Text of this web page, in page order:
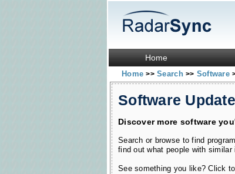
Home
Home>> Search>> Software
Software
Discover more software
Search or browse to find
find out what people with similar
See something you like? Click